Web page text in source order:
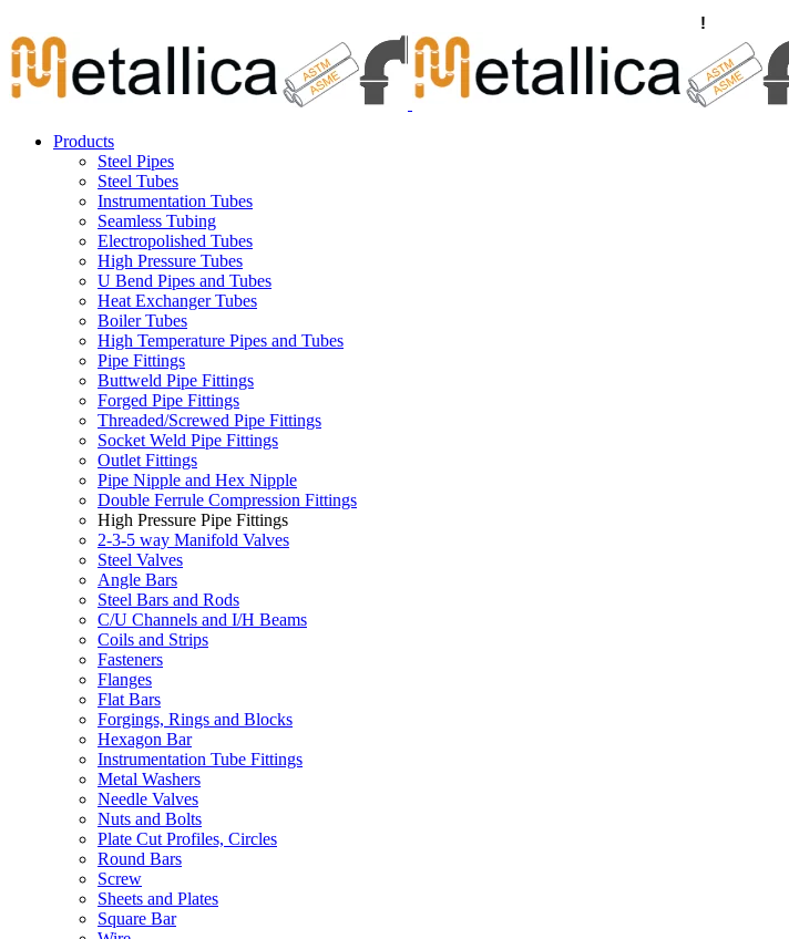
to
content
!
Products
Steel Pipes
Steel Tubes
Instrumentation Tubes
Seamless Tubing
Electropolished Tubes
High Pressure Tubes
U Bend Pipes and Tubes
Heat Exchanger Tubes
Boiler Tubes
High Temperature Pipes and Tubes
Pipe Fittings
Buttweld Pipe Fittings
Forged Pipe Fittings
Threaded/Screwed Pipe Fittings
Socket Weld Pipe Fittings
Outlet Fittings
Pipe Nipple and Hex Nipple
Double Ferrule Compression Fittings
High Pressure Pipe Fittings
2-3-5 way Manifold Valves
Steel Valves
Angle Bars
Steel Bars and Rods
C/U Channels and I/H Beams
Coils and Strips
Fasteners
Flanges
Flat Bars
Forgings, Rings and Blocks
Hexagon Bar
Instrumentation Tube Fittings
Metal Washers
Needle Valves
Nuts and Bolts
Plate Cut Profiles, Circles
Round Bars
Screw
Sheets and Plates
Square Bar